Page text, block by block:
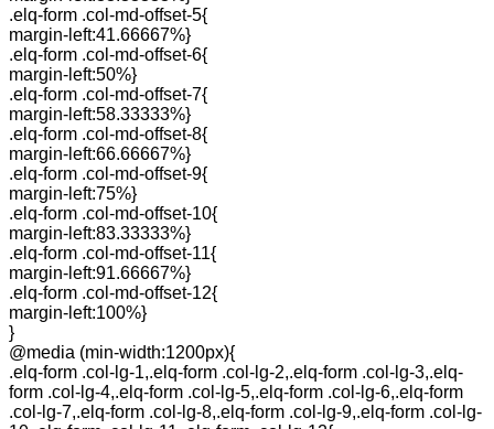
.elq-form .col-md-offset-5{
margin-left:41.66667%}
.elq-form .col-md-offset-6{
margin-left:50%}
.elq-form .col-md-offset-7{
margin-left:58.33333%}
.elq-form .col-md-offset-8{
margin-left:66.66667%}
.elq-form .col-md-offset-9{
margin-left:75%}
.elq-form .col-md-offset-10{
margin-left:83.33333%}
.elq-form .col-md-offset-11{
margin-left:91.66667%}
.elq-form .col-md-offset-12{
margin-left:100%}
}
@media (min-width:1200px){
.elq-form .col-lg-1,.elq-form .col-lg-2,.elq-form .col-lg-3,.elq-
form .col-lg-4,.elq-form .col-lg-5,.elq-form .col-lg-6,.elq-form
.col-lg-7,.elq-form .col-lg-8,.elq-form .col-lg-9,.elq-form .col-lg-